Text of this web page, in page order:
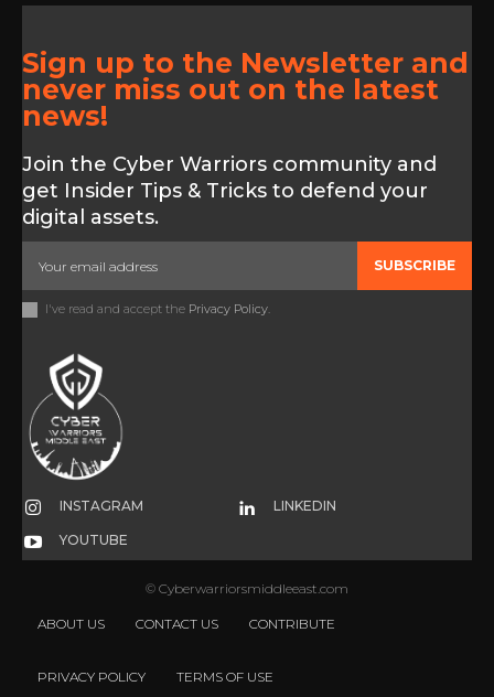
Sign up to the Newsletter and
never miss out on the latest
news!
Join the Cyber Warriors community and
get Insider Tips & Tricks to defend your
digital assets.
SUBSCRIBE
I've read and accept the Privacy Policy.
INSTAGRAM LINKEDIN
YOUTUBE
© Cyberwarriorsmiddleeast.com
ABOUT US CONTACT US CONTRIBUTE
PRIVACY POLICY TERMS OF USE